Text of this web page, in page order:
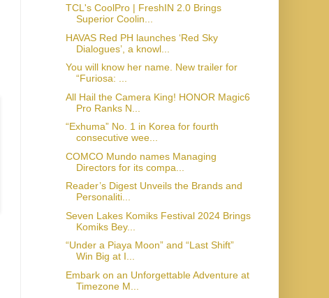
TCL's CoolPro | FreshIN 2.0 Brings
Superior Coolin...
HAVAS Red PH launches ‘Red Sky
Dialogues’, a knowl...
You will know her name. New trailer for
“Furiosa: ...
All Hail the Camera King! HONOR Magic6
Pro Ranks N...
“Exhuma” No. 1 in Korea for fourth
consecutive wee...
COMCO Mundo names Managing
Directors for its compa...
Reader’s Digest Unveils the Brands and
Personaliti...
Seven Lakes Komiks Festival 2024 Brings
Komiks Bey...
“Under a Piaya Moon” and “Last Shift”
Win Big at I...
Embark on an Unforgettable Adventure at
Timezone M...